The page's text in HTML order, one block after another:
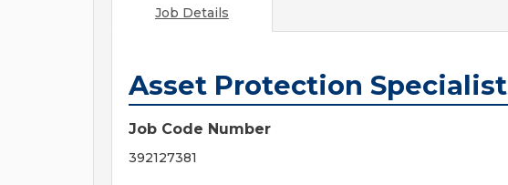
Job Details
Asset Protection Specialist
Job Code Number
392127381